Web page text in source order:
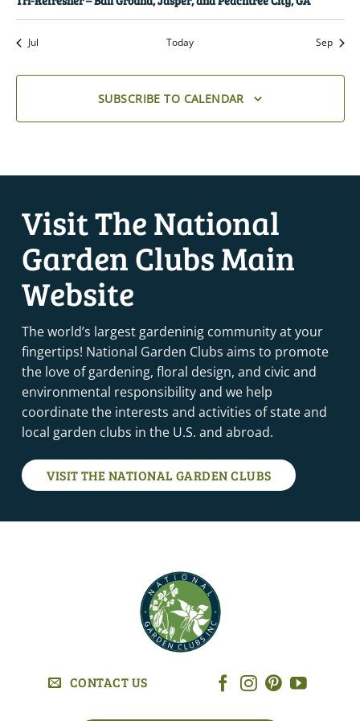
Jul Today Sep
SUBSCRIBE TO CALENDAR
Visit The National
Garden Clubs Main
Website
The world’s largest gardeninig community at your
fingertips! National Garden Clubs aims to promote
the love of gardening, floral design, and civic and
environmental responsibility and we help
coordinate the interests and activities of state and
local garden clubs in the U.S. and abroad.
VISIT THE NATIONAL GARDEN CLUBS
CONTACT US